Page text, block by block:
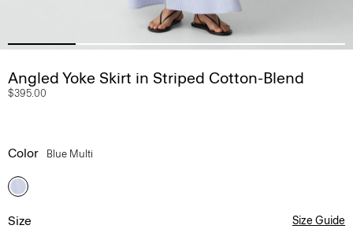
Angled Yoke Skirt in Striped Cotton-Blend
$395.00
Color Blue Multi
Size Size Guide